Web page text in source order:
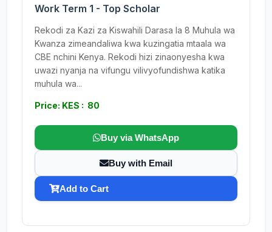
Work Term 1 - Top Scholar
Rekodi za Kazi za Kiswahili Darasa la 8 Muhula wa
Kwanza zimeandaliwa kwa kuzingatia mtaala wa
CBE nchini Kenya. Rekodi hizi zinaonyesha kwa
uwazi nyanja na vifungu vilivyofundishwa katika
muhula wa...
Price: KES : 80
Buy via WhatsApp
Buy with Email
Add to Cart